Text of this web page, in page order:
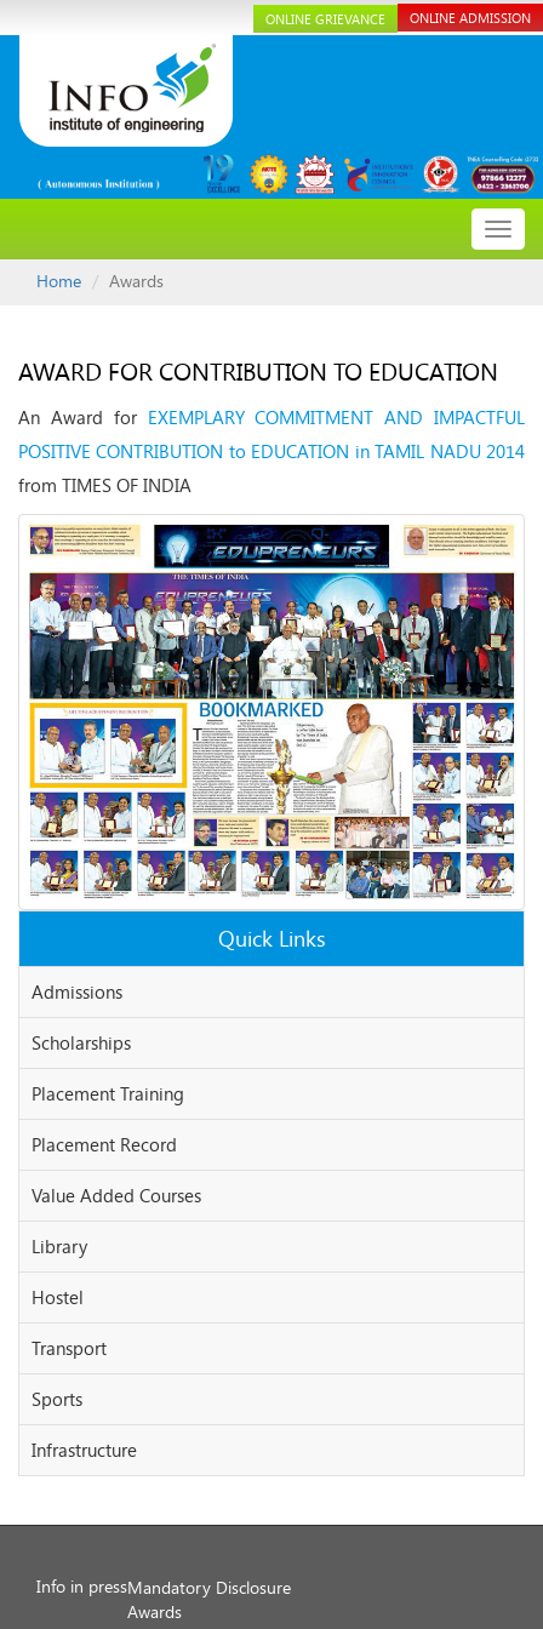
ONLINE ADMISSION
ONLINE GRIEVANCE
Home
Awards
AWARD FOR CONTRIBUTION TO EDUCATION
An Award for EXEMPLARY COMMITMENT AND IMPACTFUL
POSITIVE CONTRIBUTION to EDUCATION in TAMIL NADU 2014
from TIMES OF INDIA
Quick Links
Admissions
Scholarships
Placement Training
Placement Record
Value Added Courses
Library
Hostel
Transport
Sports
Infrastructure
Info in pressMandatory Disclosure
Awards